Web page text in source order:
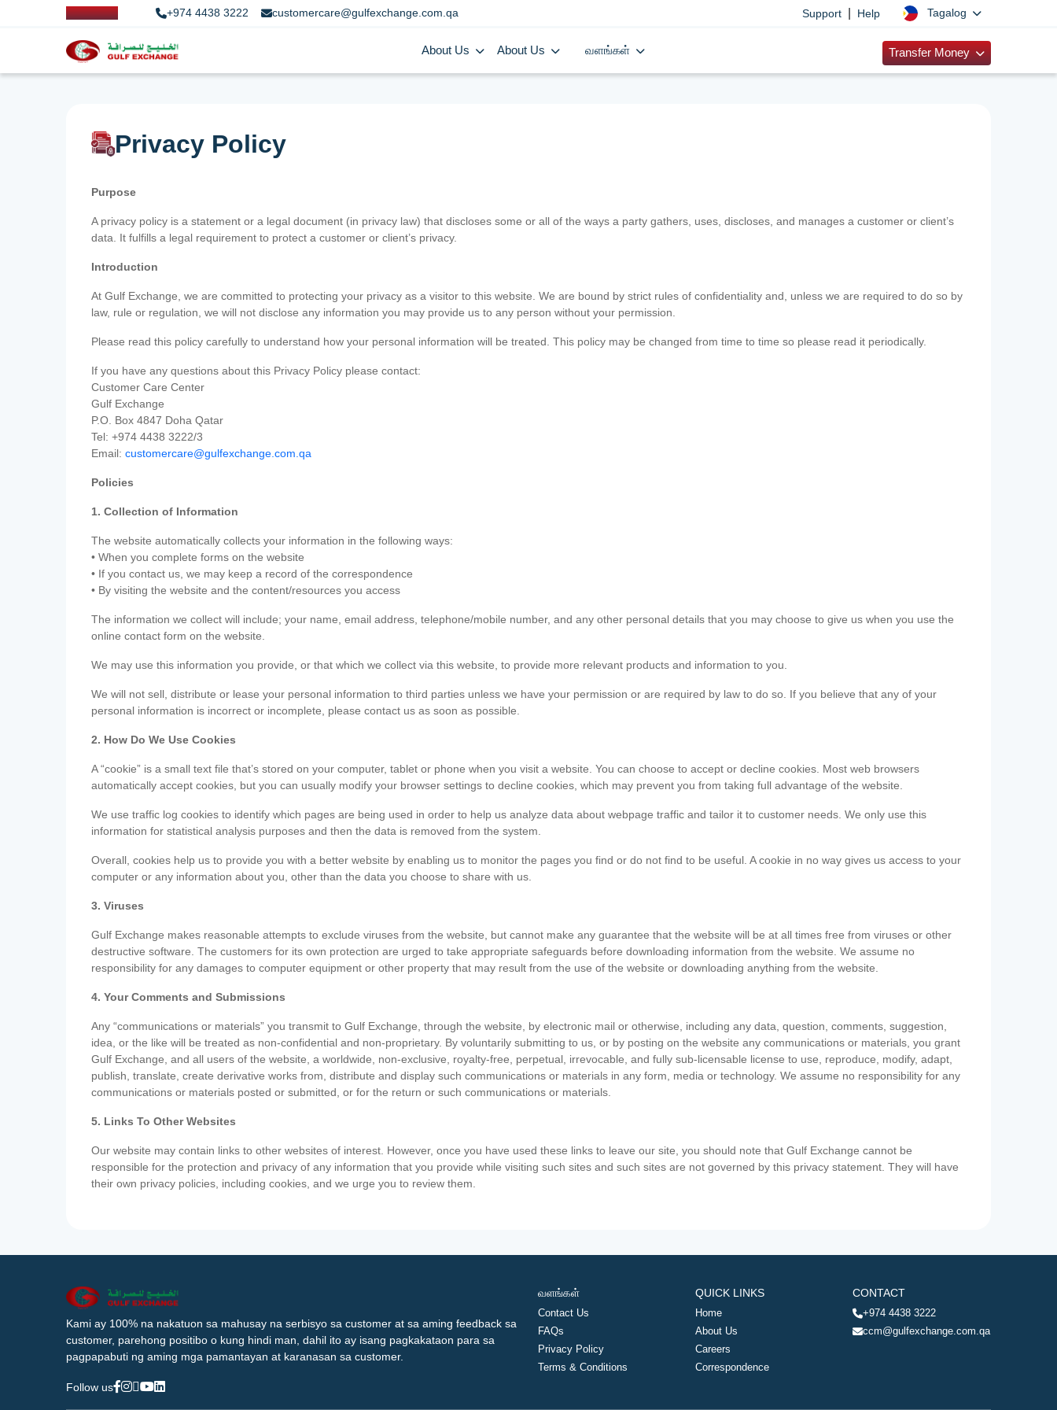
+974 4438 3222 customercare@gulfexchange.com.qa Support Help Tagalog
About Us About Us வளங்கள் Transfer Money
Privacy Policy
Purpose
A privacy policy is a statement or a legal document (in privacy law) that discloses some or all of the ways a party gathers, uses, discloses, and manages a customer or client’s
data. It fulfills a legal requirement to protect a customer or client’s privacy.
Introduction
At Gulf Exchange, we are committed to protecting your privacy as a visitor to this website. We are bound by strict rules of confidentiality and, unless we are required to do so by
law, rule or regulation, we will not disclose any information you may provide us to any person without your permission.
Please read this policy carefully to understand how your personal information will be treated. This policy may be changed from time to time so please read it periodically.
If you have any questions about this Privacy Policy please contact:
Customer Care Center
Gulf Exchange
P.O. Box 4847 Doha Qatar
Tel: +974 4438 3222/3
Email: customercare@gulfexchange.com.qa
Policies
1. Collection of Information
The website automatically collects your information in the following ways:
• When you complete forms on the website
• If you contact us, we may keep a record of the correspondence
• By visiting the website and the content/resources you access
The information we collect will include; your name, email address, telephone/mobile number, and any other personal details that you may choose to give us when you use the
online contact form on the website.
We may use this information you provide, or that which we collect via this website, to provide more relevant products and information to you.
We will not sell, distribute or lease your personal information to third parties unless we have your permission or are required by law to do so. If you believe that any of your
personal information is incorrect or incomplete, please contact us as soon as possible.
2. How Do We Use Cookies
A “cookie” is a small text file that’s stored on your computer, tablet or phone when you visit a website. You can choose to accept or decline cookies. Most web browsers
automatically accept cookies, but you can usually modify your browser settings to decline cookies, which may prevent you from taking full advantage of the website.
We use traffic log cookies to identify which pages are being used in order to help us analyze data about webpage traffic and tailor it to customer needs. We only use this
information for statistical analysis purposes and then the data is removed from the system.
Overall, cookies help us to provide you with a better website by enabling us to monitor the pages you find or do not find to be useful. A cookie in no way gives us access to your
computer or any information about you, other than the data you choose to share with us.
3. Viruses
Gulf Exchange makes reasonable attempts to exclude viruses from the website, but cannot make any guarantee that the website will be at all times free from viruses or other
destructive software. The customers for its own protection are urged to take appropriate safeguards before downloading information from the website. We assume no
responsibility for any damages to computer equipment or other property that may result from the use of the website or downloading anything from the website.
4. Your Comments and Submissions
Any “communications or materials” you transmit to Gulf Exchange, through the website, by electronic mail or otherwise, including any data, question, comments, suggestion,
idea, or the like will be treated as non-confidential and non-proprietary. By voluntarily submitting to us, or by posting on the website any communications or materials, you grant
Gulf Exchange, and all users of the website, a worldwide, non-exclusive, royalty-free, perpetual, irrevocable, and fully sub-licensable license to use, reproduce, modify, adapt,
publish, translate, create derivative works from, distribute and display such communications or materials in any form, media or technology. We assume no responsibility for any
communications or materials posted or submitted, or for the return or such communications or materials.
5. Links To Other Websites
Our website may contain links to other websites of interest. However, once you have used these links to leave our site, you should note that Gulf Exchange cannot be
responsible for the protection and privacy of any information that you provide while visiting such sites and such sites are not governed by this privacy statement. They will have
their own privacy policies, including cookies, and we urge you to review them.
Kami ay 100% na nakatuon sa mahusay na serbisyo sa customer at sa aming feedback sa
customer, parehong positibo o kung hindi man, dahil ito ay isang pagkakataon para sa
pagpapabuti ng aming mga pamantayan at karanasan sa customer.
Follow us
வளங்கள்
Contact Us
FAQs
Privacy Policy
Terms & Conditions
QUICK LINKS
Home
About Us
Careers
Correspondence
CONTACT
+974 4438 3222
ccm@gulfexchange.com.qa